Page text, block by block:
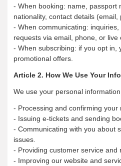
- When booking: name, passport
nationality, contact details (email,
- When communicating:
requests via email, phone, or live
- When subscribing: if you opt in,
promotional offers.
Article 2. How We Use Your
We use your personal
- Processing and confirming your
- Issuing e-tickets and sending
- Communicating with you about
issues.
- Providing customer service and
- Improving our website and